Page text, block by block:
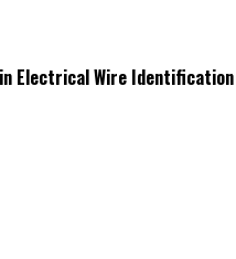
Electrical Wire Identification